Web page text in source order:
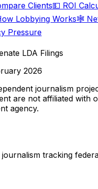
Clients💵 ROI
Lobbying Works🕸️
Pressure
LDA Filings
2026
journalism
are not affiliated with
agency.
tracking